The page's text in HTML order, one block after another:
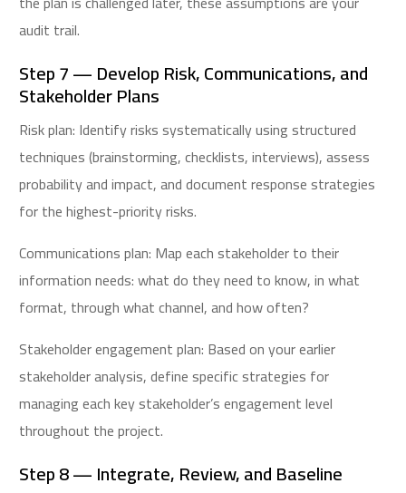
audit trail.
Step 7 — Develop Risk, Communications, and
Stakeholder Plans
Risk plan: Identify risks systematically using structured
techniques (brainstorming, checklists, interviews), assess
probability and impact, and document response strategies
for the highest-priority risks.
Communications plan: Map each stakeholder to their
information needs: what do they need to know, in what
format, through what channel, and how often?
Stakeholder engagement plan: Based on your earlier
stakeholder analysis, define specific strategies for
managing each key stakeholder’s engagement level
throughout the project.
Step 8 — Integrate, Review, and Baseline